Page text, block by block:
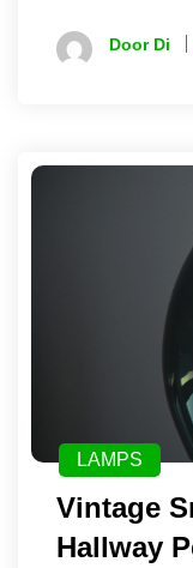
Door Di
LAMPS
Vintage
Hallway